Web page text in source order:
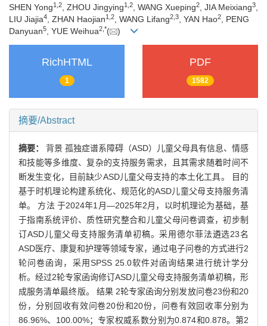
SHEN Yong1 2 , ZHOU Jingying1 2 , WANG Xueping2 , JIA Meixiang3
LIU Jiajia4 , ZHAN Haojian1 2 , WANG Lifang2 3 , YAN Hao2
, PENG
Danyuan5 , YUE Weihua2 *( )
RichHTML
1
PDF
1582
摘要/Abstract
摘要： 背景 孤独症谱系障碍（ASD）儿童父母具有信息、情感
和技能等多维度、复杂的支持服务需求，且其需求随着时间不
断发生变化，目前缺少ASD儿童父母支持的本土化工具。 目的
基于时机理论构建系统化、规范化的ASD儿童父母支持服务清
单。 方法 于2024年1月—2025年2月，以时机理论为基础，基
于指南系统评价、质性研究整合和儿童父母问卷调查，初步制
订ASD儿童父母支持服务清单初稿。采用德尔菲法遴选23名
ASD医疗、康复和护理等领域专家，通过电子问卷的方式进行2
轮问卷函询，采用SPSS 25.0软件对函询结果进行统计学分
析。经过2轮专家函询修订ASD儿童父母支持服务清单初稿，形
成服务清单最终版。 结果 2轮专家函询分别发放问卷23份和20
份，分别回收有效问卷20份和20份，问卷有效回收率分别为
86.96%、100.00%；专家权威系数分别为0.874和0.878。第2